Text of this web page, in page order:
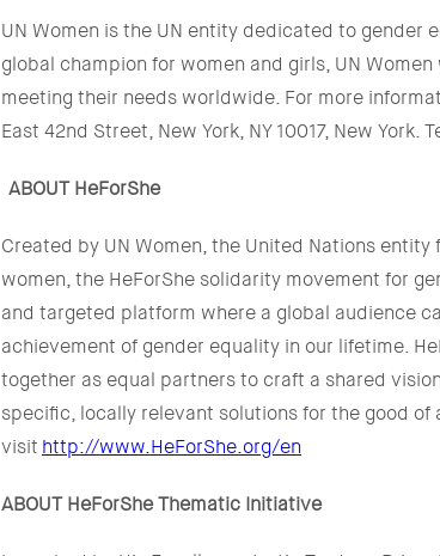
UN Women is the UN entity dedicated to gender
global champion for women and girls, UN
meeting their needs worldwide. For more
East 42nd Street, New York, NY 10017, New York.
ABOUT HeForShe
Created by UN Women, the United Nations
women, the HeForShe solidarity movement for
and targeted platform where a global audience
achievement of gender equality in our lifetime.
together as equal partners to craft a shared
specific, locally relevant solutions for the good of
visit http://www.HeForShe.org/en
ABOUT HeForShe Thematic Initiative